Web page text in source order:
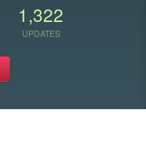
1,322
UPDATES